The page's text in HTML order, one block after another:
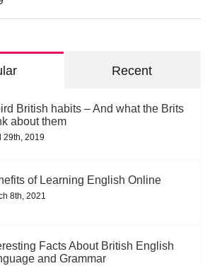
Recent
British habits – And what the Brits
about them
29th, 2019
of Learning English Online
8th, 2021
Facts About British English
and Grammar